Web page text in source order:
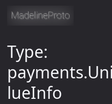
Type:
lueInfo